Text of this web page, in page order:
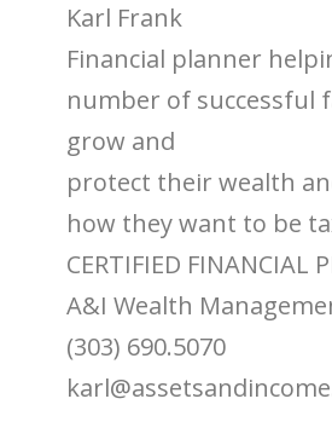
Karl Frank
Financial planner
number of successful
grow and
protect their wealth
how they want to be
CERTIFIED FINANCIAL
A&I Wealth
(303) 690.5070